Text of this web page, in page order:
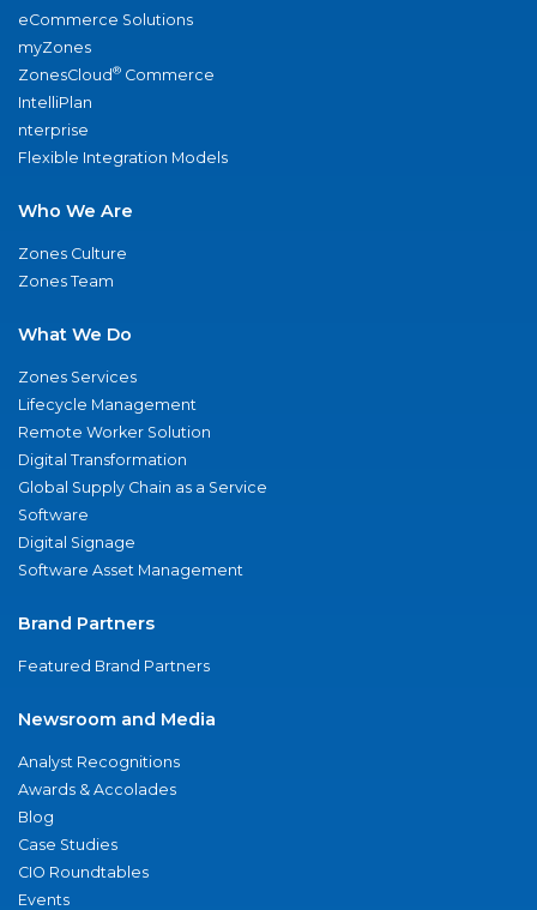
eCommerce Solutions
myZones
ZonesCloud® Commerce
IntelliPlan
nterprise
Flexible Integration Models
Who We Are
Zones Culture
Zones Team
What We Do
Zones Services
Lifecycle Management
Remote Worker Solution
Digital Transformation
Global Supply Chain as a Service
Software
Digital Signage
Software Asset Management
Brand Partners
Featured Brand Partners
Newsroom and Media
Analyst Recognitions
Awards & Accolades
Blog
Case Studies
CIO Roundtables
Events